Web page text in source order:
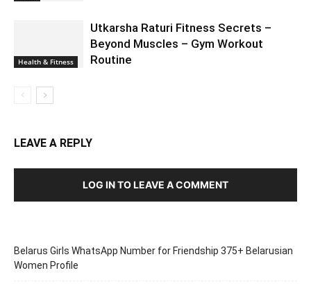
Health & Fitness
Utkarsha Raturi Fitness Secrets –
Beyond Muscles – Gym Workout
Routine
LEAVE A REPLY
LOG IN TO LEAVE A COMMENT
Belarus Girls WhatsApp Number for Friendship 375+ Belarusian
Women Profile